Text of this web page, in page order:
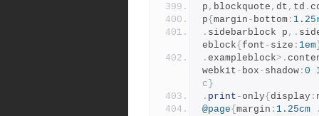
p , blockquote , dt , td .
p{ margin - bottom :
. sidebarblock p ,.
eblock{ font - size : 1em
. exampleblock>.
webkit - box - shadow : 0
c}
. print -only{ display :
@page{ margin : 1.25cm